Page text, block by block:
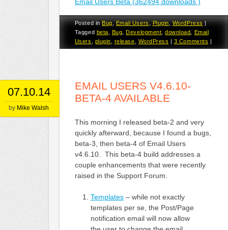
Posted inBug,Email Users,Plugin,WordPress |
Tagged beta Bug Development ,download
Email
Users
plugin release WordPress | 3 Comments |
07.10.14
by Mike Walsh
EMAIL USERS V4.6.10-
BETA-4 AVAILABLE
This morning I released beta-2 and very
quickly afterward, because I found a bugs,
beta-3, then beta-4 of Email Users
v4.6.10. This beta-4 build addresses a
couple enhancements that were recently
raised in the Support Forum.
Templates– while not exactly
templates per se, the Post/Page
notification email will now allow